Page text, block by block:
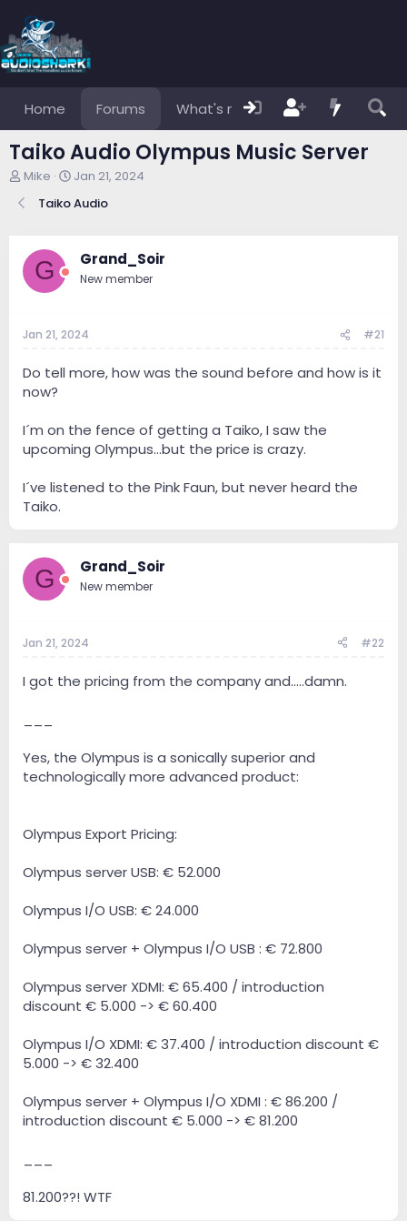
Home Forums What's new Members
Taiko Audio Olympus Music Server
T
r
d
s
t
r
Mike
S
a
a
Jan 21, 2024
Taiko Audio
G Grand_Soir
New member
Jan 21, 2024 #21
Do tell more, how was the sound before and how is it
now?
I´m on the fence of getting a Taiko, I saw the
upcoming Olympus...but the price is crazy.
I´ve listened to the Pink Faun, but never heard the
Taiko.
G Grand_Soir
New member
Jan 21, 2024 #22
I got the pricing from the company and.....damn.
Yes, the Olympus is a sonically superior and
technologically more advanced product:
Olympus Export Pricing:
Olympus server USB: € 52.000
Olympus I/O USB: € 24.000
Olympus server + Olympus I/O USB : € 72.800
Olympus server XDMI: € 65.400 / introduction
discount € 5.000 -> € 60.400
Olympus I/O XDMI: € 37.400 / introduction discount €
5.000 -> € 32.400
Olympus server + Olympus I/O XDMI : € 86.200 /
introduction discount € 5.000 -> € 81.200
81.200??! WTF